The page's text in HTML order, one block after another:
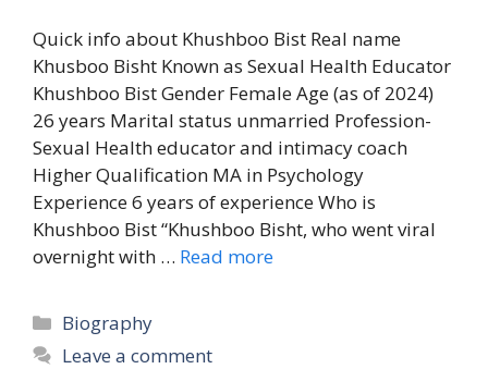
Quick info about Khushboo Bist Real name
Khusboo Bisht Known as Sexual Health Educator
Khushboo Bist Gender Female Age (as of 2024)
26 years Marital status unmarried Profession-
Sexual Health educator and intimacy coach
Higher Qualification MA in Psychology
Experience 6 years of experience Who is
Khushboo Bist “Khushboo Bisht, who went viral
overnight with … Read more
Categories
Biography
Leave a comment